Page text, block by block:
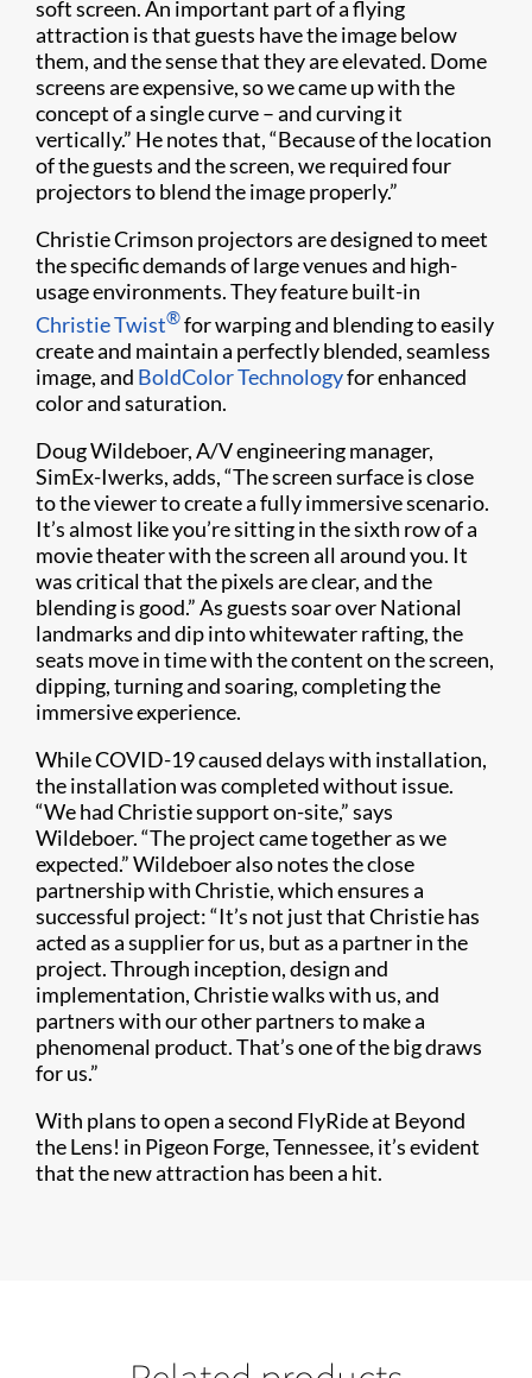
soft screen. An important part of a flying
attraction is that guests have the image below
them, and the sense that they are elevated. Dome
screens are expensive, so we came up with the
concept of a single curve – and curving it
vertically.” He notes that, “Because of the location
of the guests and the screen, we required four
projectors to blend the image properly.”
Christie Crimson projectors are designed to meet
the specific demands of large venues and high-
usage environments. They feature built-in
Christie Twist®for warping and blending to easily
create and maintain a perfectly blended, seamless
image, and BoldColor Technologyfor enhanced
color and saturation.
Doug Wildeboer, A/V engineering manager,
SimEx-Iwerks, adds, “The screen surface is close
to the viewer to create a fully immersive scenario.
It’s almost like you’re sitting in the sixth row of a
movie theater with the screen all around you. It
was critical that the pixels are clear, and the
blending is good.” As guests soar over National
landmarks and dip into whitewater rafting, the
seats move in time with the content on the screen,
dipping, turning and soaring, completing the
immersive experience.
While COVID-19 caused delays with installation,
the installation was completed without issue.
“We had Christie support on-site,” says
Wildeboer. “The project came together as we
expected.” Wildeboer also notes the close
partnership with Christie, which ensures a
successful project: “It’s not just that Christie has
acted as a supplier for us, but as a partner in the
project. Through inception, design and
implementation, Christie walks with us, and
partners with our other partners to make a
phenomenal product. That’s one of the big draws
for us.”
With plans to open a second FlyRide at Beyond
the Lens! in Pigeon Forge, Tennessee, it’s evident
that the new attraction has been a hit.